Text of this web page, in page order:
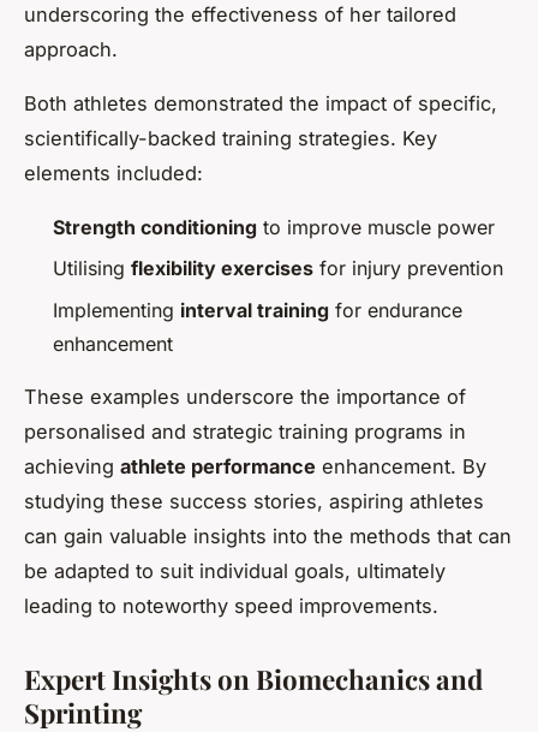
underscoring the effectiveness of her tailored
approach.
Both athletes demonstrated the impact of specific,
scientifically-backed training strategies. Key
elements included:
Strength conditioning to improve muscle power
Utilising flexibility exercises for injury prevention
Implementing interval training for endurance
enhancement
These examples underscore the importance of
personalised and strategic training programs in
achieving athlete performance enhancement. By
studying these success stories, aspiring athletes
can gain valuable insights into the methods that can
be adapted to suit individual goals, ultimately
leading to noteworthy speed improvements.
Expert Insights on Biomechanics and
Sprinting